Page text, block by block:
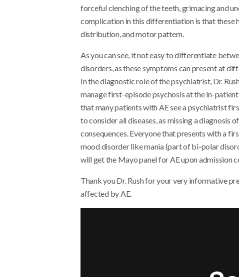
forceful clenching of the teeth, grimacing and
complication in this differentiation is that these
distribution, and motor pattern.
As you can see, it not easy to differentiate
disorders, as these symptoms can present at
In the diagnostic role of the psychiatrist, Dr.
manage first-episode psychosis at the in-
that many patients with AE see a psychiatrist
to consider all diseases, as missing a diagnosis
consequences. Everyone that presents with a
mood disorder like mania (part of bi-polar
will get the Mayo panel for AE upon admission
Thank you Dr. Rush for your very informative
affected by AE.